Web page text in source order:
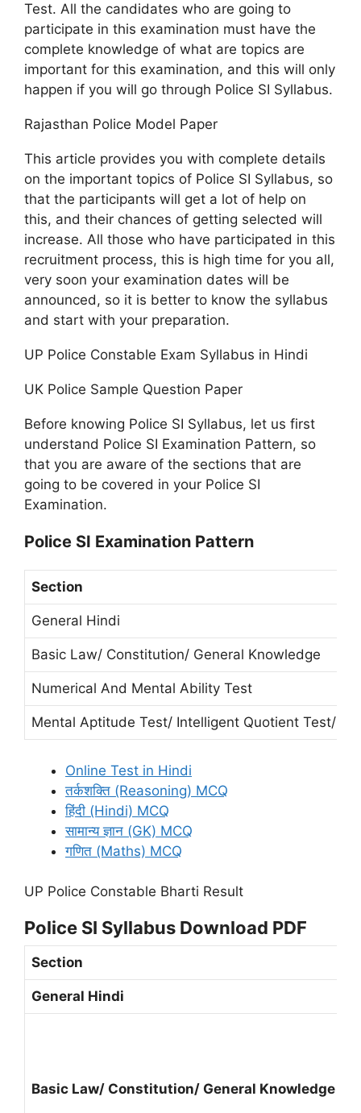
Test. All the candidates who are going to
participate in this examination must have the
complete knowledge of what are topics are
important for this examination, and this will only
happen if you will go through Police SI Syllabus.
Rajasthan Police Model Paper
This article provides you with complete details
on the important topics of Police SI Syllabus, so
that the participants will get a lot of help on
this, and their chances of getting selected will
increase. All those who have participated in this
recruitment process, this is high time for you all,
very soon your examination dates will be
announced, so it is better to know the syllabus
and start with your preparation.
UP Police Constable Exam Syllabus in Hindi
UK Police Sample Question Paper
Before knowing Police SI Syllabus, let us first
understand Police SI Examination Pattern, so
that you are aware of the sections that are
going to be covered in your Police SI
Examination.
Police SI Examination Pattern
Section
General Hindi
Basic Law/ Constitution/ General Knowledge
Numerical And Mental Ability Test
Mental Aptitude Test/ Intelligent Quotient Test/
Online Test in Hindi
तर्कशक्ति (Reasoning) MCQ
हिंदी (Hindi) MCQ
सामान्य ज्ञान (GK) MCQ
गणित (Maths) MCQ
UP Police Constable Bharti Result
Police SI Syllabus Download PDF
Section
General Hindi
Basic Law/ Constitution/ General Knowledge